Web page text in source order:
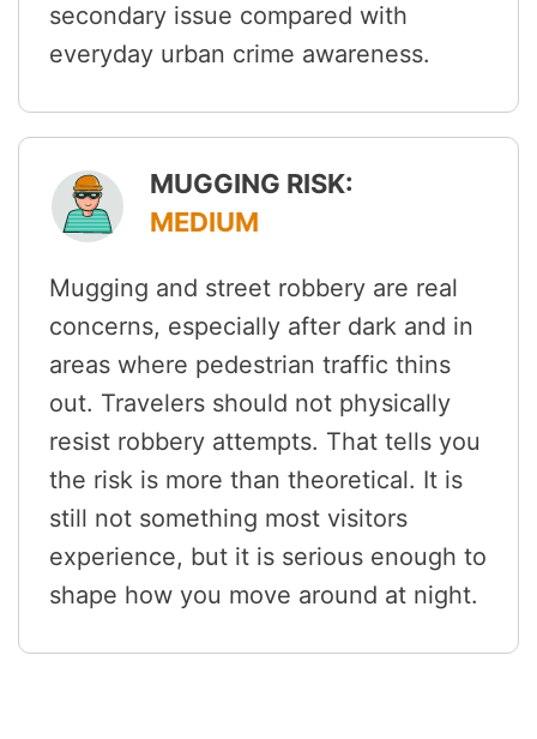
secondary issue compared with
everyday urban crime awareness.
MUGGING RISK:
MEDIUM
Mugging and street robbery are real
concerns, especially after dark and in
areas where pedestrian traffic thins
out. Travelers should not physically
resist robbery attempts. That tells you
the risk is more than theoretical. It is
still not something most visitors
experience, but it is serious enough to
shape how you move around at night.